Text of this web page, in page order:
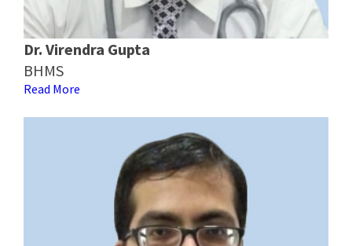
Dr. Virendra Gupta
BHMS
Read More